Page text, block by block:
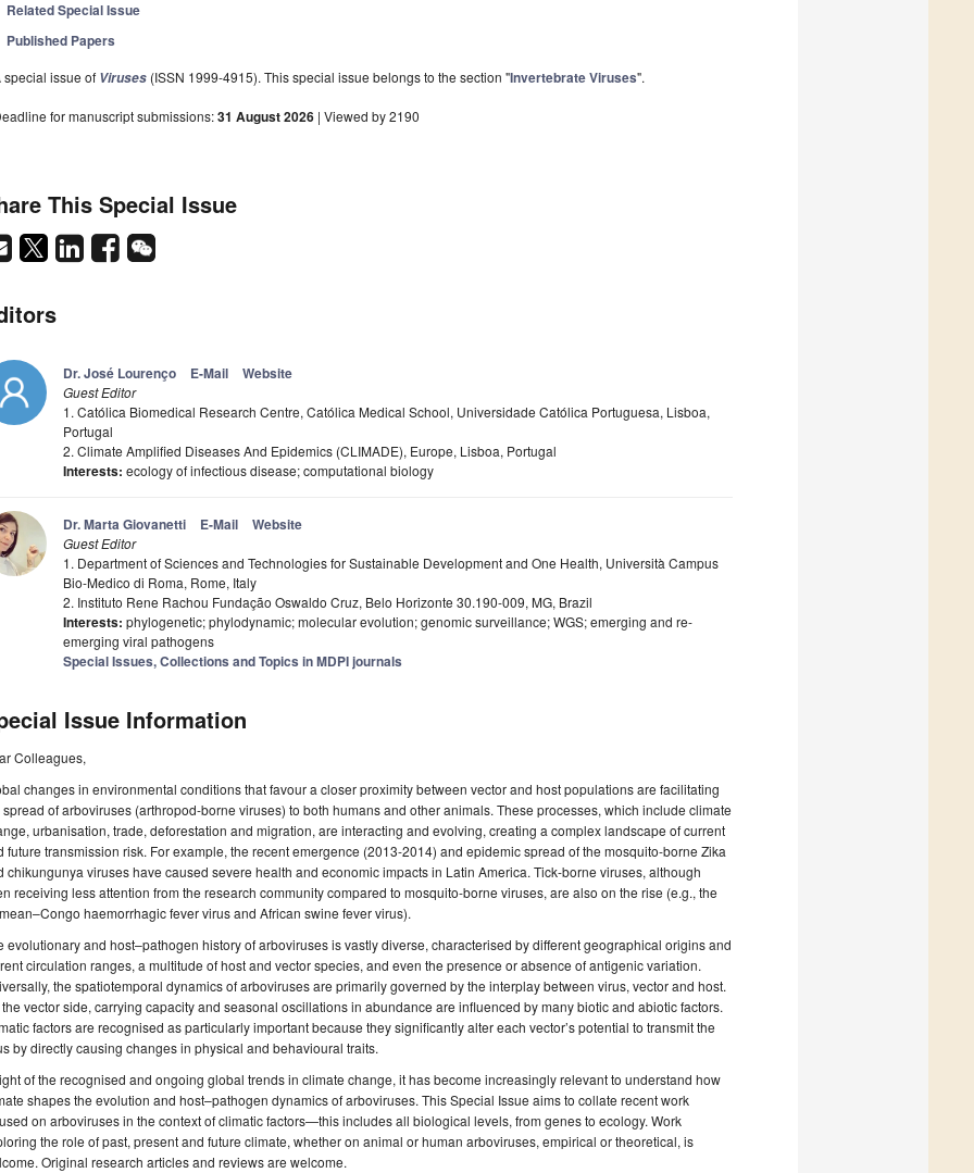
Related Special Issue
Published Papers
special issue of Viruses (ISSN 1999-4915). This special issue belongs to the section "Invertebrate Viruses".
for manuscript submissions:31 August 2026 | Viewed by 2190
This Special Issue
Dr. José Lourenço E-Mail Website
Guest Editor
1. Católica Biomedical Research Centre, Católica Medical School, Universidade Católica Portuguesa, Lisboa,
Portugal
2. Climate Amplified Diseases And Epidemics (CLIMADE), Europe, Lisboa, Portugal
Interests: ecology of infectious disease; computational biology
Dr. Marta Giovanetti E-Mail Website
Guest Editor
1. Department of Sciences and Technologies for Sustainable Development and One Health, Università Campus
Bio-Medico di Roma, Rome, Italy
2. Instituto Rene Rachou Fundação Oswaldo Cruz, Belo Horizonte 30.190-009, MG, Brazil
Interests: phylogenetic; phylodynamic; molecular evolution; genomic surveillance; WGS; emerging and re-
emerging viral pathogens
Special Issues, Collections and Topics in MDPI journals
Issue Information
Colleagues,
changes in environmental conditions that favour a closer proximity between vector and host populations are facilitating
spread of arboviruses (arthropod-borne viruses) to both humans and other animals. These processes, which include climate
urbanisation, trade, deforestation and migration, are interacting and evolving, creating a complex landscape of current
future transmission risk. For example, the recent emergence (2013-2014) and epidemic spread of the mosquito-borne Zika
chikungunya viruses have caused severe health and economic impacts in Latin America. Tick-borne viruses, although
receiving less attention from the research community compared to mosquito-borne viruses, are also on the rise (e.g., the
haemorrhagic fever virus and African swine fever virus).
evolutionary and host–pathogen history of arboviruses is vastly diverse, characterised by different geographical origins and
circulation ranges, a multitude of host and vector species, and even the presence or absence of antigenic variation.
the spatiotemporal dynamics of arboviruses are primarily governed by the interplay between virus, vector and host.
vector side, carrying capacity and seasonal oscillations in abundance are influenced by many biotic and abiotic factors.
factors are recognised as particularly important because they significantly alter each vector’s potential to transmit the
by directly causing changes in physical and behavioural traits.
of the recognised and ongoing global trends in climate change, it has become increasingly relevant to understand how
shapes the evolution and host–pathogen dynamics of arboviruses. This Special Issue aims to collate recent work
on arboviruses in the context of climatic factors—this includes all biological levels, from genes to ecology. Work
the role of past, present and future climate, whether on animal or human arboviruses, empirical or theoretical, is
Original research articles and reviews are welcome.